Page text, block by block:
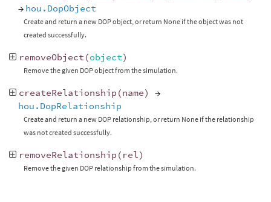
→ hou.DopObject
Create and return a new DOP object, or return None if the object was not
created successfully.
removeObject (object)
Remove the given DOP object from the simulation.
createRelationship (name)
→
hou.DopRelationship
Create and return a new DOP relationship, or return None if the relationship
was not created successfully.
removeRelationship ( rel)
Remove the given DOP relationship from the simulation.